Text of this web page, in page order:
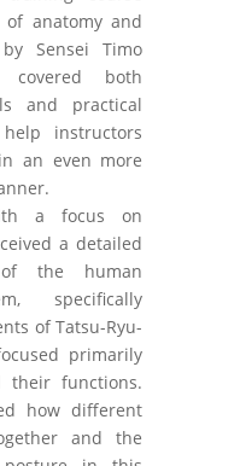
anatomy and
Sensei Timo
covered both
and practical
instructors
an even more
a focus on
a detailed
the human
specifically
of Tatsu-Ryu-
primarily
their functions.
how different
and the